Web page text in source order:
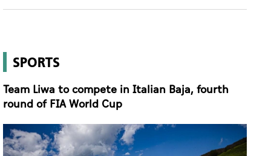
SPORTS
Team Liwa to compete in Italian Baja, fourth
round of FIA World Cup